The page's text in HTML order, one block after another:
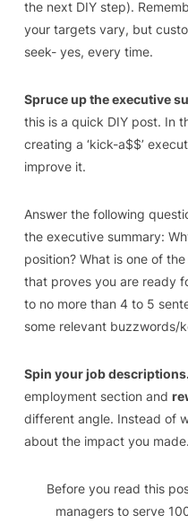
the next DIY step).
your targets vary, but
seek- yes, every time.
Spruce up the executive
this is a quick DIY post. In
creating a ‘kick-a$$’
improve it.
Answer the following
the executive summary:
position? What is one of
that proves you are ready
to no more than 4 to 5
some relevant buzzwords/
Spin your job
employment section and
different angle. Instead of
about the impact you made.
Before you read this
managers to serve